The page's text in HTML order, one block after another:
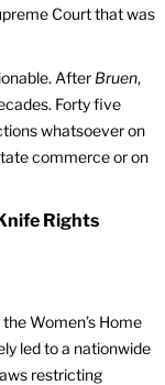
Court that was
After Bruen,
Forty five
whatsoever on
commerce or on
Rights
Women’s Home
led to a nationwide
restricting